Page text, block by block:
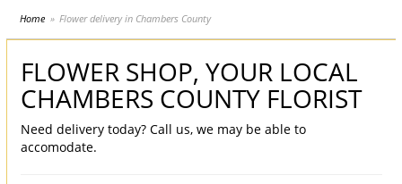
Home Flower delivery in Chambers County
FLOWER SHOP, YOUR LOCAL
CHAMBERS COUNTY FLORIST
Need delivery today? Call us, we may be able to
accomodate.